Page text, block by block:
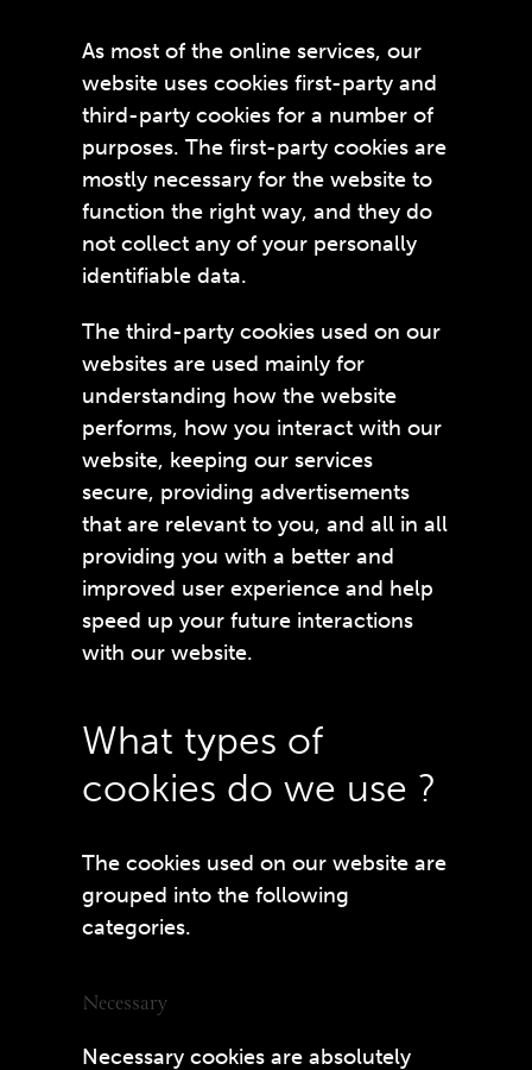
As most of the online services, our
website uses cookies first-party and
third-party cookies for a number of
purposes. The first-party cookies are
mostly necessary for the website to
function the right way, and they do
not collect any of your personally
identifiable data.
The third-party cookies used on our
websites are used mainly for
understanding how the website
performs, how you interact with our
website, keeping our services
secure, providing advertisements
that are relevant to you, and all in all
providing you with a better and
improved user experience and help
speed up your future interactions
with our website.
What types of
cookies do we use ?
The cookies used on our website are
grouped into the following
categories.
Necessary
Necessary cookies are absolutely